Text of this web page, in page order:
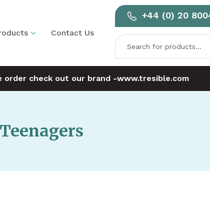
order check out our brand -www.tresible.com
Contact Us
+44 (0) 20
Teenagers